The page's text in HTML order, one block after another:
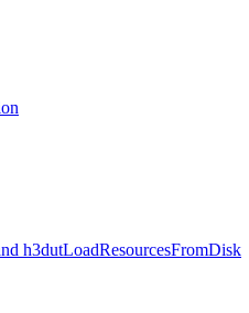
h3dutLoadResourcesFromDisk